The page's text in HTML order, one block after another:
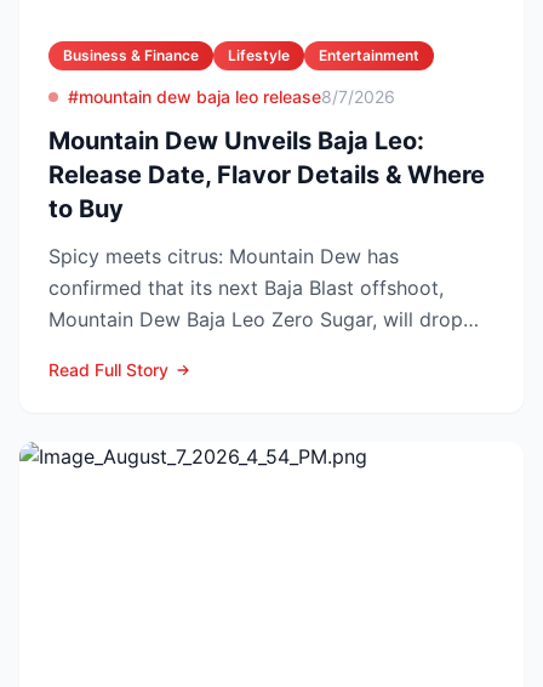
Business & Finance Lifestyle Entertainment
#mountain dew baja leo release8/7/2026
Mountain Dew Unveils Baja Leo:
Release Date, Flavor Details & Where
to Buy
Spicy meets citrus: Mountain Dew has
confirmed that its next Baja Blast offshoot,
Mountain Dew Baja Leo Zero Sugar, will drop
Read Full Story